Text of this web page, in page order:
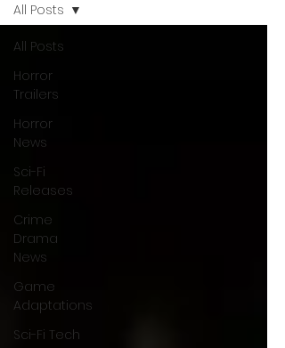
All Posts
Horror
Trailers
Horror
News
Sci-Fi
Releases
Crime
Drama
News
Game
Adaptations
Sci-Fi Tech
All Posts